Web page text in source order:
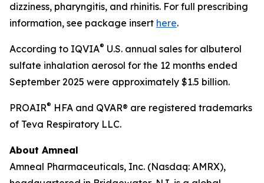
dizziness, pharyngitis, and rhinitis. For full prescribing
information, see package insert here.
According to IQVIA® U.S. annual sales for albuterol
sulfate inhalation aerosol for the 12 months ended
September 2025 were approximately $1.5 billion.
PROAIR® HFA and QVAR® are registered trademarks
of Teva Respiratory LLC.
About Amneal
Amneal Pharmaceuticals, Inc. (Nasdaq: AMRX),